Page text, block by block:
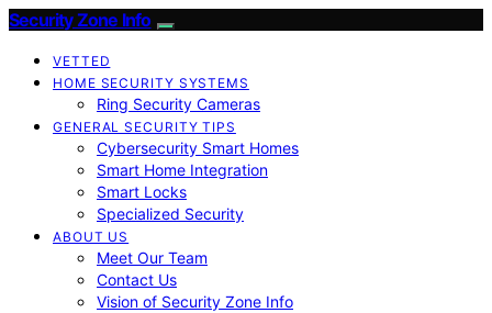
Security Zone Info
VETTED
HOME SECURITY SYSTEMS
Ring Security Cameras
GENERAL SECURITY TIPS
Cybersecurity Smart Homes
Smart Home Integration
Smart Locks
Specialized Security
ABOUT US
Meet Our Team
Contact Us
Vision of Security Zone Info